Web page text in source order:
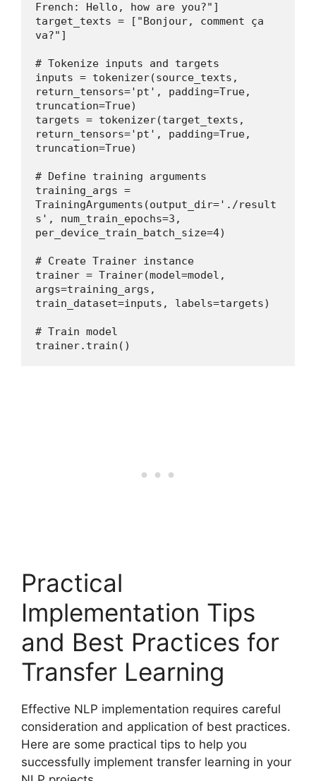
French: Hello, how are you?"]
target_texts = ["Bonjour, comment ça
va?"]
# Tokenize inputs and targets
inputs = tokenizer(source_texts,
return_tensors='pt', padding=True,
truncation=True)
targets = tokenizer(target_texts,
return_tensors='pt', padding=True,
truncation=True)
# Define training arguments
training_args =
TrainingArguments(output_dir='./result
s', num_train_epochs=3,
per_device_train_batch_size=4)
# Create Trainer instance
trainer = Trainer(model=model,
args=training_args,
train_dataset=inputs, labels=targets)
# Train model
trainer.train()
Practical
Implementation Tips
and Best Practices for
Transfer Learning
Effective NLP implementation requires careful
consideration and application of best practices.
Here are some practical tips to help you
successfully implement transfer learning in your